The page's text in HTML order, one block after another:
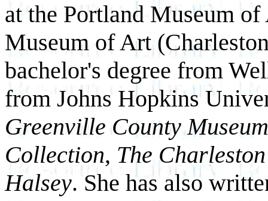
at the Portland Museum
Museum of Art
bachelor's degree from
from Johns Hopkins
Greenville County
Collection, The
Halsey. She has also